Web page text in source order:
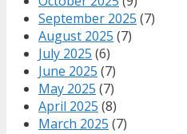
September 2025 (7)
August 2025 (7)
July 2025 (6)
June 2025 (7)
May 2025 (7)
April 2025 (8)
March 2025 (7)